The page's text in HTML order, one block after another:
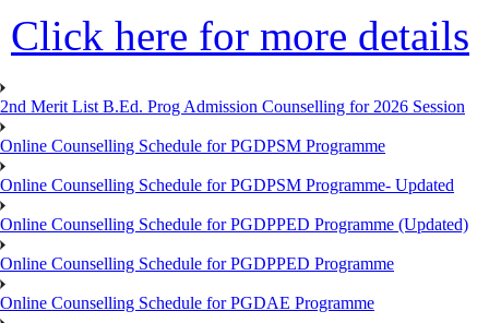
Click here for more details
2nd Merit List B.Ed. Prog Admission Counselling for 2026 Session
Online Counselling Schedule for PGDPSM Programme
Online Counselling Schedule for PGDPSM Programme- Updated
Online Counselling Schedule for PGDPPED Programme (Updated)
Online Counselling Schedule for PGDPPED Programme
Online Counselling Schedule for PGDAE Programme